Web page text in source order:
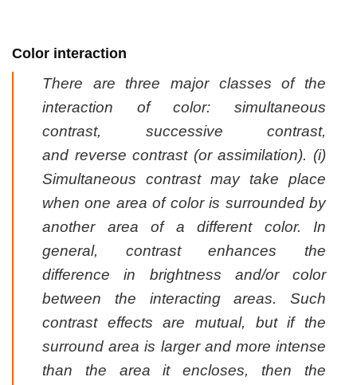
Color interaction
There are three major classes of the
interaction of color: simultaneous
contrast, successive contrast,
and reverse contrast (or assimilation). (i)
Simultaneous contrast may take place
when one area of color is surrounded by
another area of a different color. In
general, contrast enhances the
difference in brightness and/or color
between the interacting areas. Such
contrast effects are mutual, but if the
surround area is larger and more intense
than the area it encloses, then the